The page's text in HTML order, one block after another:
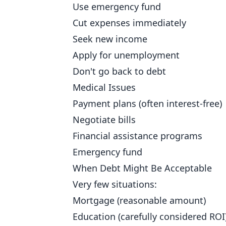
Use emergency fund
Cut expenses immediately
Seek new income
Apply for unemployment
Don't go back to debt
Medical Issues
Payment plans (often interest-free)
Negotiate bills
Financial assistance programs
Emergency fund
When Debt Might Be Acceptable
Very few situations:
Mortgage (reasonable amount)
Education (carefully considered